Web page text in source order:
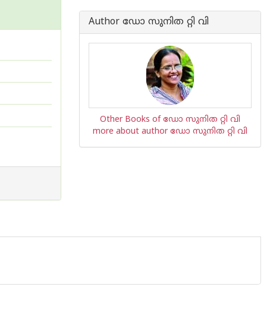
Book
Author ഡോ സുനിത റ്റി വി
Other Books of ഡോ സുനിത റ്റി വി
more about author ഡോ സുനിത റ്റി വി